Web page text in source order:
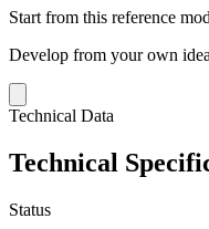
Start from this reference
Develop from your own
Technical Data
Technical
Status